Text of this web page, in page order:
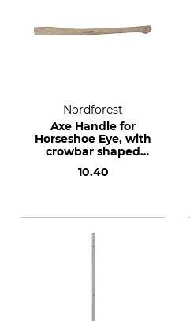
Nordforest
Axe Handle for
Horseshoe Eye, with
crowbar shaped
10.40